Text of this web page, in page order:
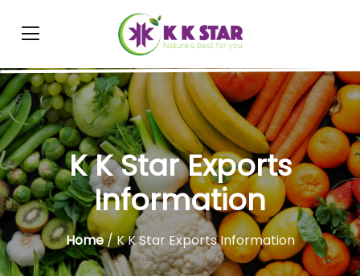
K K Star Exports
Information
Home/ K K Star Exports Information